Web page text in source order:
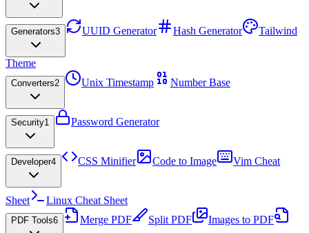
Generators3 UUID Generator Hash Generator Tailwind
Theme
Converters2 Unix Timestamp Number Base
Security1 Password Generator
Developer4 CSS Minifier Code to Image Vim Cheat
Sheet Linux Cheat Sheet
PDF Tools6 Merge PDF Split PDF Images to PDF